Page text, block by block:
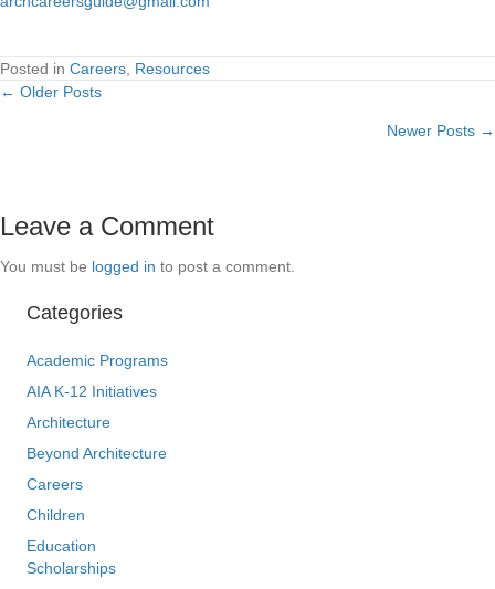
Posted in Careers, Resources
Posts
← Older Posts
Newer Posts →
Leave a Comment
You must be logged in to post a comment.
Categories
Academic Programs
AIA K-12 Initiatives
Architecture
Beyond Architecture
Careers
Children
Education
Scholarships